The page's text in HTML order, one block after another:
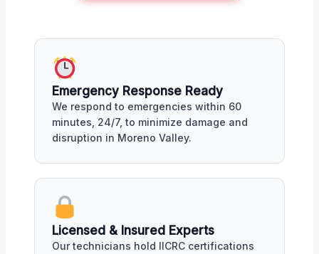
Emergency Response Ready
We respond to emergencies within 60
minutes, 24/7, to minimize damage and
disruption in Moreno Valley.
Licensed & Insured Experts
Our technicians hold IICRC certifications